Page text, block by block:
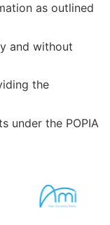
as outlined
and without
the
under the POPIA